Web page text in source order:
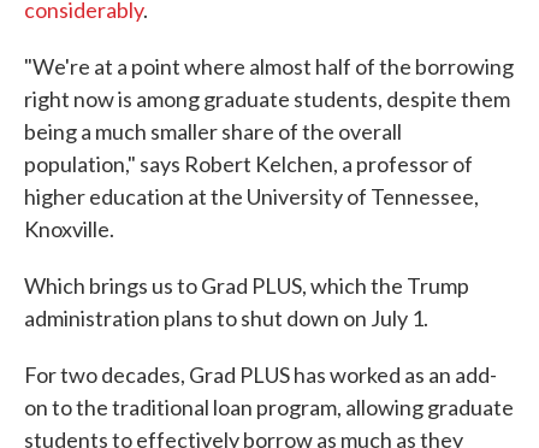
considerably.
"We're at a point where almost half of the borrowing
right now is among graduate students, despite them
being a much smaller share of the overall
population," says Robert Kelchen, a professor of
higher education at the University of Tennessee,
Knoxville.
Which brings us to Grad PLUS, which the Trump
administration plans to shut down on July 1.
For two decades, Grad PLUS has worked as an add-
on to the traditional loan program, allowing graduate
students to effectively borrow as much as they